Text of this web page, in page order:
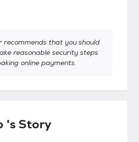
recommends that you should
reasonable security steps
online payments.
's Story